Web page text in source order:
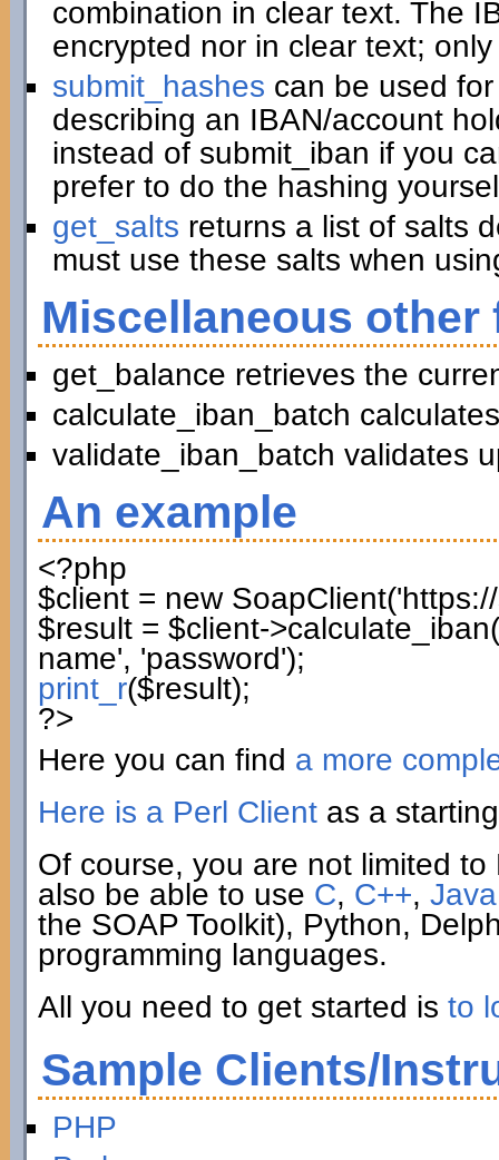
combination in clear text. The
encrypted nor in clear text;
submit_hashes can be used
describing an IBAN/account
instead of submit_iban if you
prefer to do the hashing
get_salts returns a list of salts
must use these salts when
Miscellaneous
get_balance retrieves the
calculate_iban_batch
validate_iban_batch validates
An example
<?php
$client= newSoapClient(
$result= $client->calculate_iban(
name', 'password');
print_r($result);
?>
Here you can find a more
Here is a Perl Clientas a
Of course, you are not limited
also be able to use C, C++, Java
the SOAP Toolkit), Python,
programming languages.
All you need to get started is to
Sample Clients/
PHP